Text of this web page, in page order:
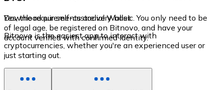
Yes, the requirements are very basic. You only need to be
of legal age, be registered on Bitnovo, and have your
account verified with confirmed identity.
Download our self-custodial Wallet
Bitnovo is the easiest app to interact with
cryptocurrencies, whether you're an experienced user or
just starting out.